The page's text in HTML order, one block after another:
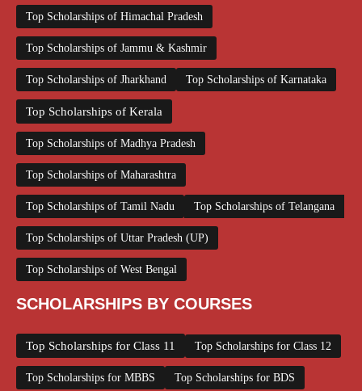
Top Scholarships of Himachal Pradesh
Top Scholarships of Jammu & Kashmir
Top Scholarships of Jharkhand Top Scholarships of Karnataka
Top Scholarships of Kerala
Top Scholarships of Madhya Pradesh
Top Scholarships of Maharashtra
Top Scholarships of Tamil Nadu Top Scholarships of Telangana
Top Scholarships of Uttar Pradesh (UP)
Top Scholarships of West Bengal
SCHOLARSHIPS BY COURSES
Top Scholarships for Class 11 Top Scholarships for Class 12
Top Scholarships for MBBS Top Scholarships for BDS